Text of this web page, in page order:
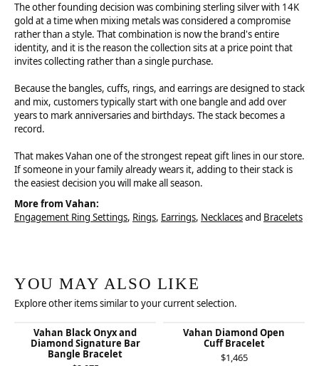
The other founding decision was combining sterling silver with 14K
gold at a time when mixing metals was considered a compromise
rather than a style. That combination is now the brand's entire
identity, and it is the reason the collection sits at a price point that
invites collecting rather than a single purchase.
Because the bangles, cuffs, rings, and earrings are designed to stack
and mix, customers typically start with one bangle and add over
years to mark anniversaries and birthdays. The stack becomes a
record.
That makes Vahan one of the strongest repeat gift lines in our store.
If someone in your family already wears it, adding to their stack is
the easiest decision you will make all season.
More from Vahan:
Engagement Ring Settings, Rings, Earrings, Necklacesand Bracelets
YOU MAY ALSO LIKE
Explore other items similar to your current selection.
Vahan Black Onyx and
Diamond Signature Bar
Bangle Bracelet
Vahan Diamond Open
Cuff Bracelet
$1,465